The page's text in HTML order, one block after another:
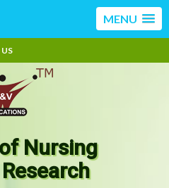
MENU
Nursing